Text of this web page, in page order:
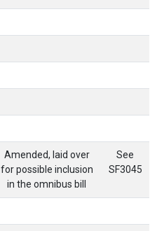
Amended, laid over
for possible inclusion
in the omnibus bill
See
SF3045